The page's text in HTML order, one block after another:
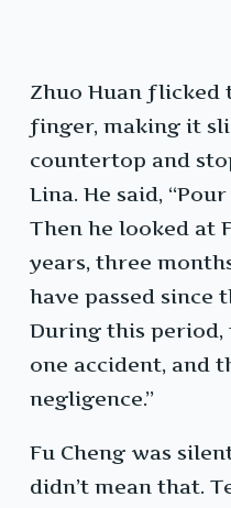
Zhuo Huan flicked
finger, making it
countertop and
Lina. He said,
Then he looked at
years, three
have passed since
During this period,
one accident, and
negligence.”
Fu Cheng was
didn’t mean that.